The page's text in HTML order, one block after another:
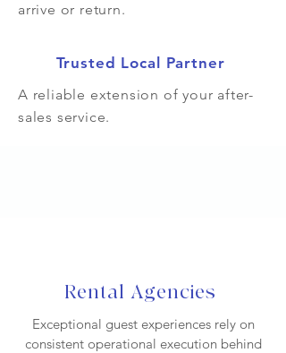
arrive or return.
Trusted Local Partner
A reliable extension of your after-
sales service.
Rental Agencies
Exceptional guest experiences rely on
consistent operational execution behind